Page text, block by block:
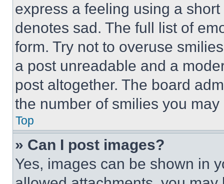
express a feeling using a
denotes sad. The full list of
form. Try not to overuse
a post unreadable and a
post altogether. The board
the number of smilies you
Top
» Can I post images?
Yes, images can be shown in